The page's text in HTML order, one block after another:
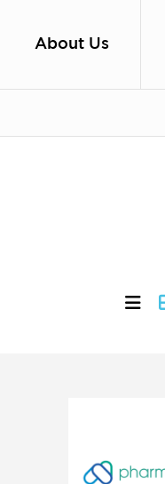
About Us